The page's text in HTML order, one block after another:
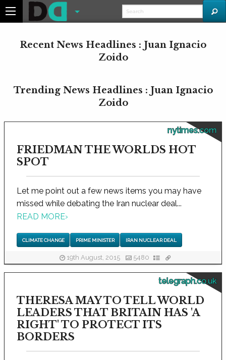
Recent News Headlines : Juan Ignacio
Zoido
Trending News Headlines : Juan Ignacio
Zoido
nytimes.com
FRIEDMAN THE WORLDS HOT
SPOT
Let me point out a few news items you may have
missed while debating the Iran nuclear deal...
READ MORE›
CLIMATE CHANGE PRIME MINISTER IRAN NUCLEAR DEAL
19th August, 2015 5480
telegraph.co.uk
THERESA MAY TO TELL WORLD
LEADERS THAT BRITAIN HAS 'A
RIGHT' TO PROTECT ITS
BORDERS